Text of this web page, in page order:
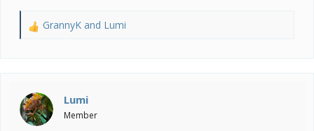
came out, her mouth turned yellow (the vet said its
because she was trying to look poisonous), and she
R
i
o
n
GrannyK and Lumi
Lumi
Member